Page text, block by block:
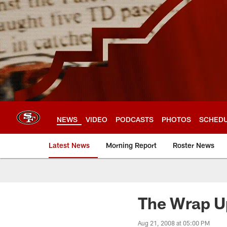
Skip
to
main
content
NEWS VIDEO PODCASTS PHOTOS
Latest News Morning Report Roster News
The Wrap
Aug 21, 2008 at 05:00 PM